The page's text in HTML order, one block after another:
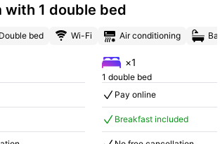
with 1 double bed
bed Wi-Fi Air conditioning
×1
1 double bed
Pay online
Breakfast included